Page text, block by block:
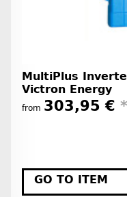
MultiPlus
Victron Energy
from 303,95 € *
GO TO ITEM